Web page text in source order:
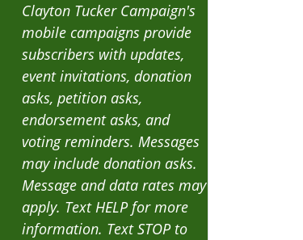
Clayton Tucker Campaign's
mobile campaigns provide
subscribers with updates,
event invitations, donation
asks, petition asks,
endorsement asks, and
voting reminders. Messages
may include donation asks.
Message and data rates may
apply. Text HELP for more
information. Text STOP to